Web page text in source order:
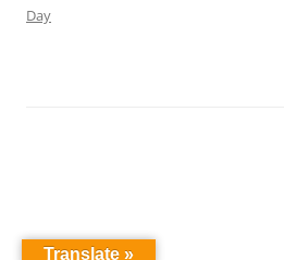
Day
Translate »